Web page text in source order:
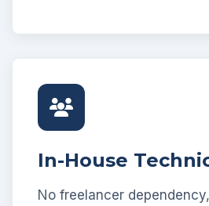
In-House
No freelancer